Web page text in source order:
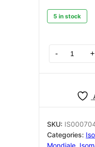
5 in stock
- +
SKU:
Categories:
Mondiale,